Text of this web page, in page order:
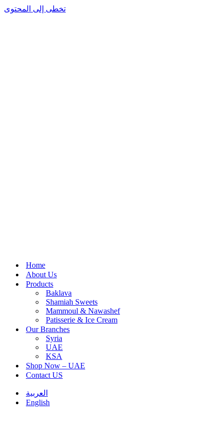
تخطى إلى المحتوى
Home
About Us
Products
Baklava
Shamiah Sweets
Mammoul & Nawashef
Patisserie & Ice Cream
Our Branches
Syria
UAE
KSA
Shop Now – UAE
Contact US
العربية
English